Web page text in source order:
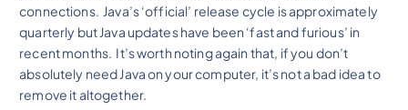
connections. Java’s ‘official’ release cycle is approximately
quarterly but Java updates have been ‘fast and furious’ in
recent months. It’s worth noting again that, if you don’t
absolutely need Java on your computer, it’s not a bad idea to
remove it altogether.